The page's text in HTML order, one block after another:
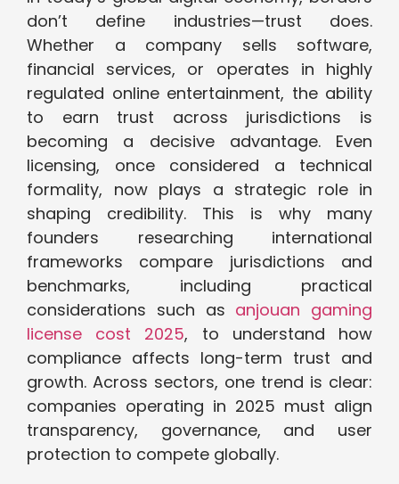
don’t define industries—trust does.
Whether a company sells software,
financial services, or operates in highly
regulated online entertainment, the ability
to earn trust across jurisdictions is
becoming a decisive advantage. Even
licensing, once considered a technical
formality, now plays a strategic role in
shaping credibility. This is why many
founders researching international
frameworks compare jurisdictions and
benchmarks, including practical
considerations such as anjouan gaming
license cost 2025, to understand how
compliance affects long-term trust and
growth. Across sectors, one trend is clear:
companies operating in 2025 must align
transparency, governance, and user
protection to compete globally.